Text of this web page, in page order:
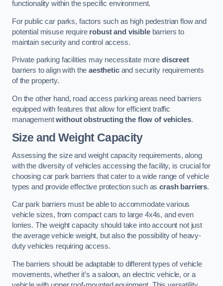
functionality within the specific environment.
For public car parks, factors such as high pedestrian flow and
potential misuse require robust and visiblebarriers to
maintain security and control access.
Private parking facilities may necessitate morediscreet
barriers to align with theaestheticand security requirements
of the property.
On the other hand, road access parking areas need barriers
equipped with features that allow for efficient traffic
managementwithout obstructing the flow of vehicles.
Size and Weight Capacity
Assessing the size and weight capacity requirements, along
with the diversity of vehicles accessing the facility, is crucial for
choosing car park barriers that cater to a wide range of vehicle
types and provide effective protection such ascrash barriers.
Car park barriers must be able to accommodate various
vehicle sizes, from compact cars to large 4x4s, and even
lorries. The weight capacity should take into account not just
the average vehicle weight, but also the possibility of heavy-
duty vehicles requiring access.
The barriers should be adaptable to different types of vehicle
movements, whether it’s a saloon, an electric vehicle, or a